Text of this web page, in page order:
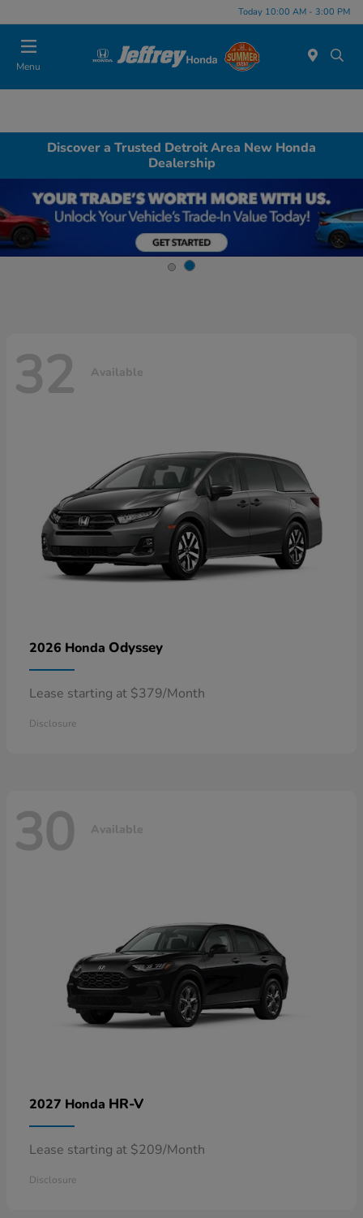
Today 10:00 AM - 3:00 PM
Menu
Discover a Trusted Detroit Area New Honda
Dealership
32 Available
2026 Honda Odyssey
Lease starting at $379/Month
Disclosure
30 Available
2027 Honda HR-V
Lease starting at $209/Month
Disclosure